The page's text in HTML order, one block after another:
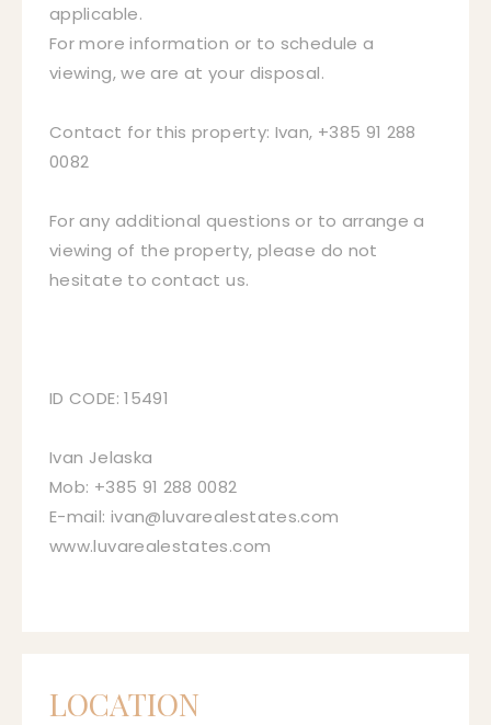
applicable.
For more information or to schedule a
viewing, we are at your disposal.
Contact for this property: Ivan, +385 91 288
0082
For any additional questions or to arrange a
viewing of the property, please do not
hesitate to contact us.
ID CODE: 15491
Ivan Jelaska
Mob: +385 91 288 0082
E-mail: ivan@luvarealestates.com
www.luvarealestates.com
LOCATION